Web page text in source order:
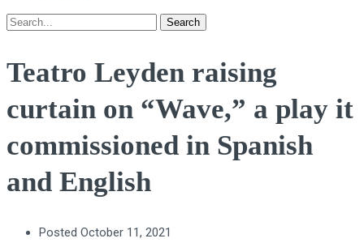
Search
Teatro Leyden raising
curtain on “Wave,” a play it
commissioned in Spanish
and English
Posted October 11, 2021